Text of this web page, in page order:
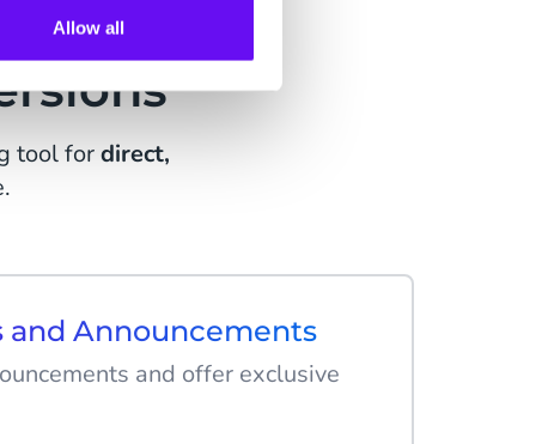
Allow all
tool fordirect,
and Announcements
and offer exclusive